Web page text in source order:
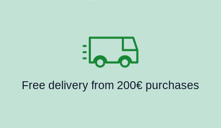
Free delivery from 200€ purchases